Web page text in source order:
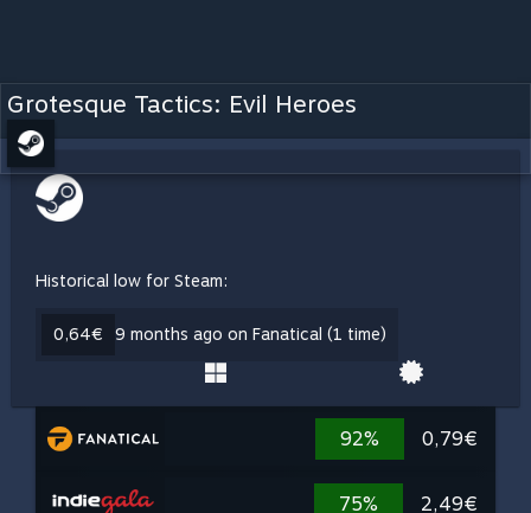
Grotesque Tactics: Evil Heroes
Historical low for Steam:
0,64€ 9 months ago on Fanatical (1 time)
92% 0,79€
75% 2,49€